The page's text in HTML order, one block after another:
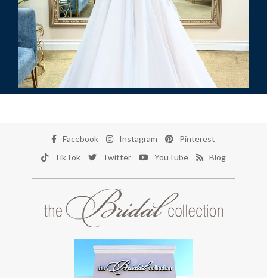
Facebook Instagram
Pinterest
TikTok
Twitter YouTube Blog